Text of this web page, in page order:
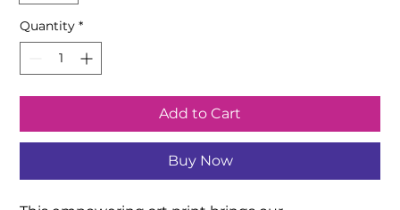
Quantity *
Add to Cart
Buy Now